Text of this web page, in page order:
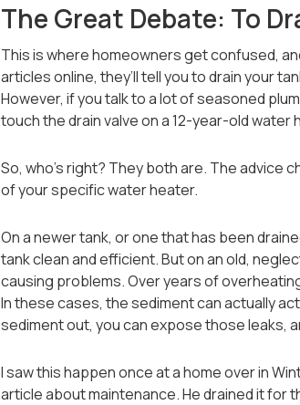
The Great Debate: To
This is where homeowners get confused,
articles online, they’ll tell you to drain your
However, if you talk to a lot of seasoned
touch the drain valve on a 12-year-old water
So, who’s right? They both are. The advice
of your specific water heater.
On a newer tank, or one that has been
tank clean and efficient. But on an old,
causing problems. Over years of
In these cases, the sediment can actually
sediment out, you can expose those leaks,
I saw this happen once at a home over in
article about maintenance. He drained it for